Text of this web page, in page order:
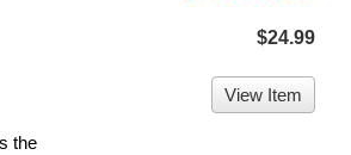
the
$24.99
View Item